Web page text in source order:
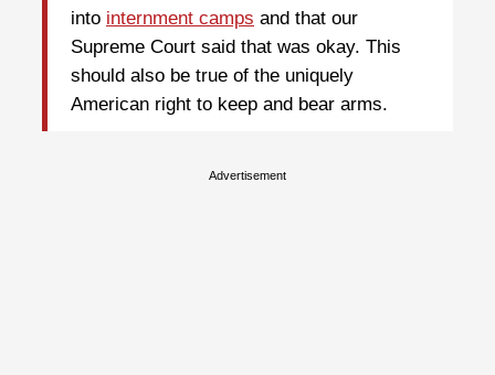
into internment camps and that our
Supreme Court said that was okay. This
should also be true of the uniquely
American right to keep and bear arms.
Advertisement